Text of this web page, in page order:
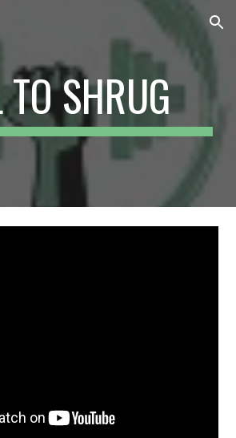
Skip to navigation
SHRUG